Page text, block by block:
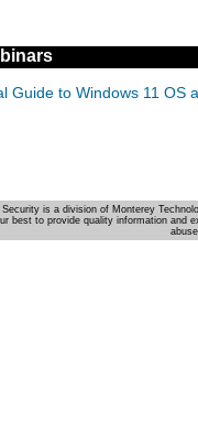
Guide to Windows 11 OS
is a division of Monterey
best to provide quality information and